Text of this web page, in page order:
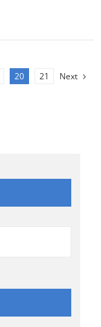
20 21 Next